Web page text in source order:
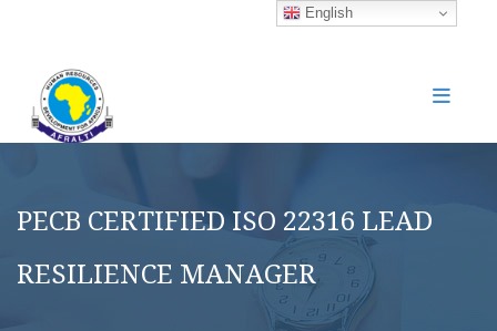
PECB CERTIFIED ISO 22316 LEAD
RESILIENCE MANAGER
English